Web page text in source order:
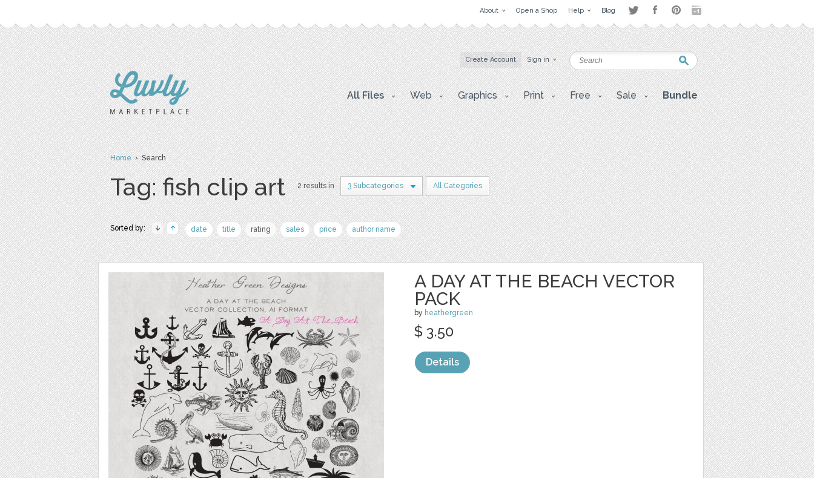
About Open a Shop Help Blog
Create Account Sign in
All Files Web Graphics Print Free Sale Bundle
Home› Search
Tag: fish clip art 2 results in 3 Subcategories All Categories
Sorted by: date title rating sales price author name
A DAY AT THE BEACH VECTOR
PACK
by heathergreen
$ 3.50
Details